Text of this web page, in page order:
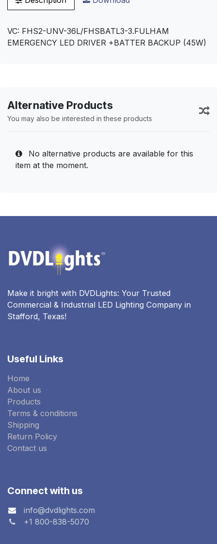
VC: FHS2-UNV-36L/FHSBATL3-3.FULHAM
EMERGENCY LED DRIVER +BATTER BACKUP (45W)
Alternative Products
You may also be interested in these products
No alternative products are available for this
item at the moment.
Make it bright with DVDLights: Your Trusted
Commercial & Industrial LED Lighting Company in
Stafford, Texas!
Useful Links
Home
About us
Products
Terms & conditions
Shipping
Return Policy
Contact us
Connect with us
info@dvdlights.com
+1 800-838-5070